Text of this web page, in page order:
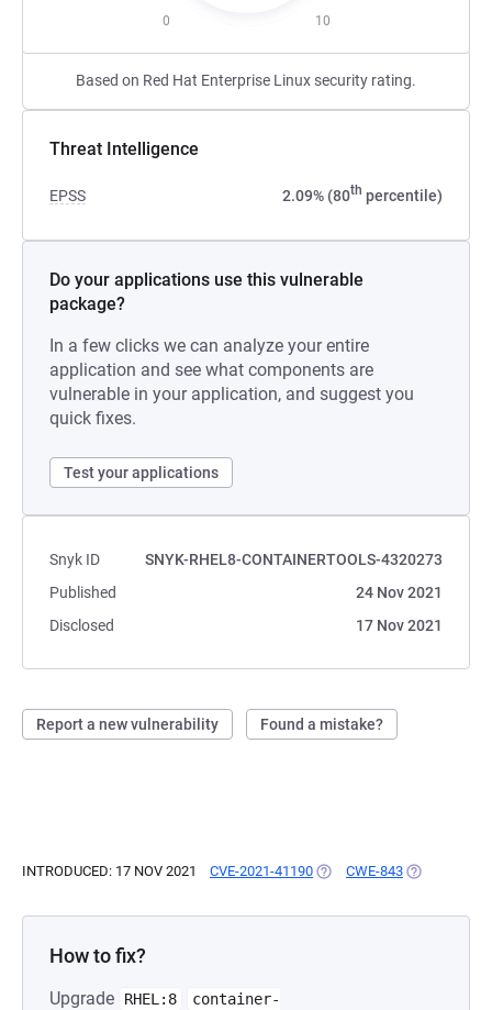
0 10
Based on Red Hat Enterprise Linux security rating.
Threat Intelligence
EPSS 2.09% (80th percentile)
Do your applications use this vulnerable
package?
In a few clicks we can analyze your entire
application and see what components are
vulnerable in your application, and suggest you
quick fixes.
Test your applications
Snyk ID
SNYK-RHEL8-CONTAINERTOOLS-4320273
Published
24 Nov 2021
Disclosed
17 Nov 2021
Report a new vulnerability Found a mistake?
INTRODUCED: 17 NOV 2021 CVE-2021-41190 (OPENS IN A NEW TAB)
CWE-843 (OPENS IN A
How to fix?
Upgrade RHEL:8
container-